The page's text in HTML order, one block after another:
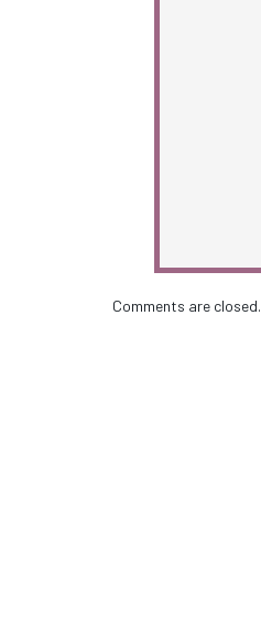
Comments are closed.